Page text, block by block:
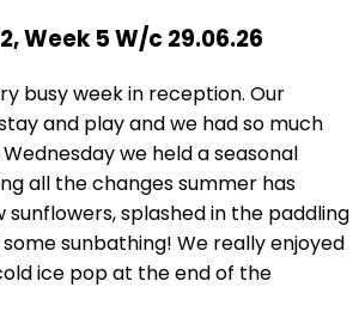
Week 5 W/c 29.06.26
busy week in reception. Our
and play and we had so much
we held a seasonal
all the changes summer has
splashed in the paddling
sunbathing! We really enjoyed
ice pop at the end of the